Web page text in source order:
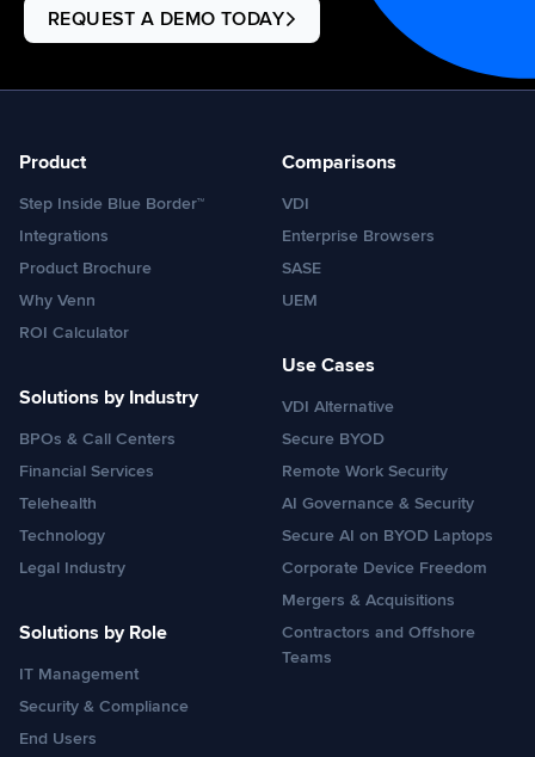
REQUEST A DEMO TODAY
Product
Step Inside Blue Border™
Integrations
Product Brochure
Why Venn
ROI Calculator
Solutions by Industry
BPOs & Call Centers
Financial Services
Telehealth
Technology
Legal Industry
Solutions by Role
IT Management
Security & Compliance
End Users
Comparisons
VDI
Enterprise Browsers
SASE
UEM
Use Cases
VDI Alternative
Secure BYOD
Remote Work Security
AI Governance & Security
Secure AI on BYOD Laptops
Corporate Device Freedom
Mergers & Acquisitions
Contractors and Offshore
Teams